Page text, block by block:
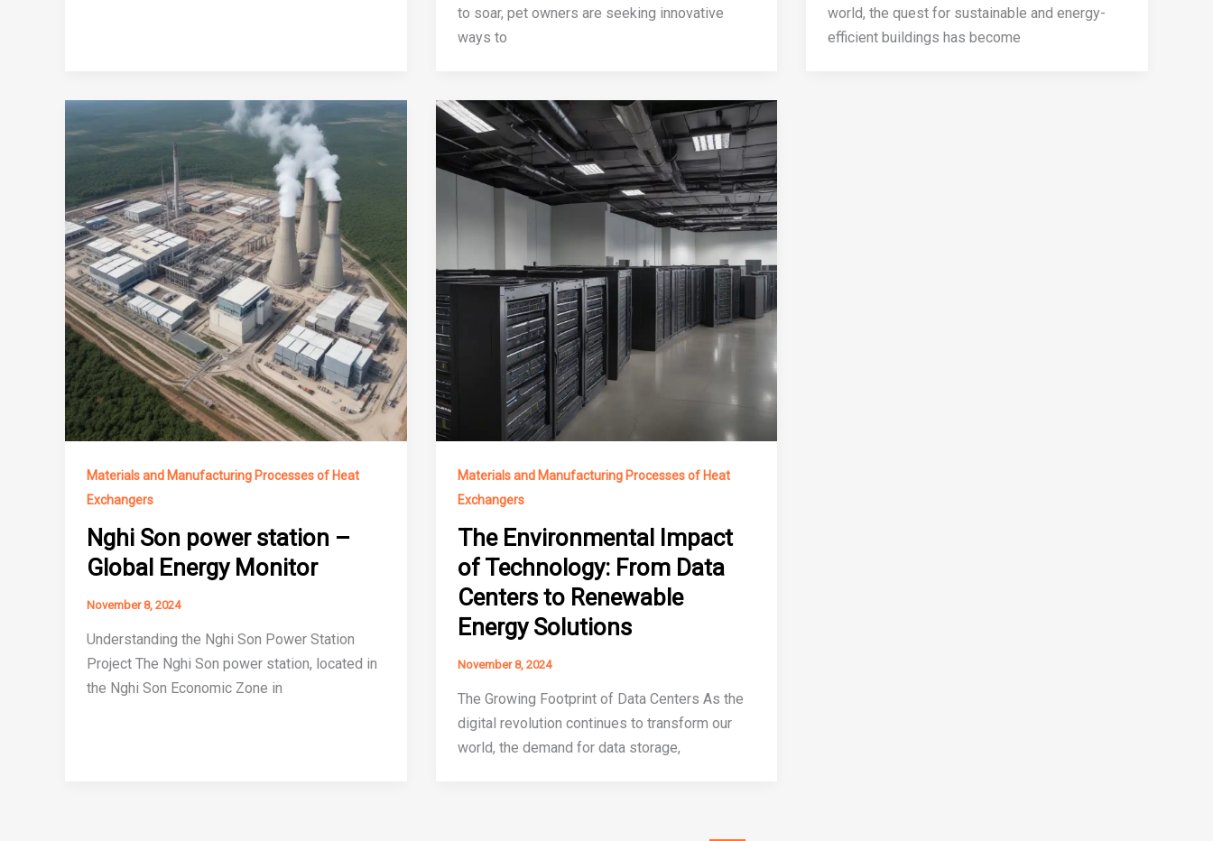
to soar, pet owners are seeking innovative
ways to
world, the quest for sustainable and energy-
efficient buildings has become
Materials and Manufacturing Processes of Heat
Exchangers
Nghi Son power station –
Global Energy Monitor
November 8, 2024
Understanding the Nghi Son Power Station
Project The Nghi Son power station, located in
the Nghi Son Economic Zone in
Materials and Manufacturing Processes of Heat
Exchangers
The Environmental Impact
of Technology: From Data
Centers to Renewable
Energy Solutions
November 8, 2024
The Growing Footprint of Data Centers As the
digital revolution continues to transform our
world, the demand for data storage,